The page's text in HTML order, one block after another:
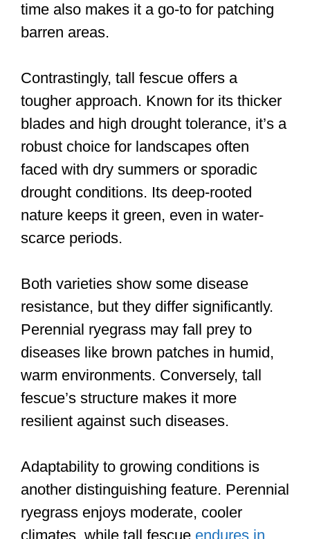
time also makes it a go-to for patching
barren areas.
Contrastingly, tall fescue offers a
tougher approach. Known for its thicker
blades and high drought tolerance, it’s a
robust choice for landscapes often
faced with dry summers or sporadic
drought conditions. Its deep-rooted
nature keeps it green, even in water-
scarce periods.
Both varieties show some disease
resistance, but they differ significantly.
Perennial ryegrass may fall prey to
diseases like brown patches in humid,
warm environments. Conversely, tall
fescue’s structure makes it more
resilient against such diseases.
Adaptability to growing conditions is
another distinguishing feature. Perennial
ryegrass enjoys moderate, cooler
climates, while tall fescue endures in